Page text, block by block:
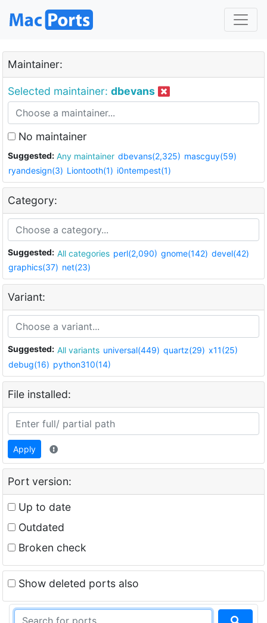
Maintainer:
Selected maintainer: dbevans
No maintainer
Suggested: Any maintainer dbevans(2,325) mascguy(59)
ryandesign(3) Liontooth(1) i0ntempest(1)
Category:
Suggested: All categories perl(2,090) gnome(142) devel(42)
graphics(37) net(23)
Variant:
Suggested: All variants universal(449) quartz(29) x11(25)
debug(16) python310(14)
File installed:
Apply
Port version:
Up to date
Outdated
Broken check
Show deleted ports also